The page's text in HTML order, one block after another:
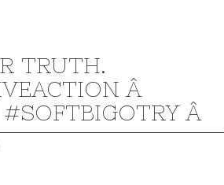
TRUTH.
Â
Â